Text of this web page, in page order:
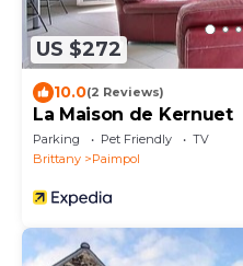
US $272
10.0(2 Reviews)
La Maison de Kernuet
Parking Pet Friendly
TV
Brittany
Paimpol